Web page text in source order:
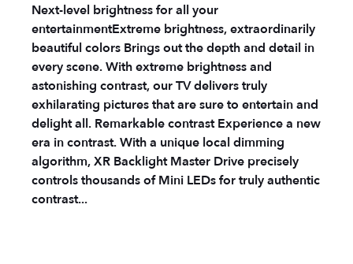
Next-level brightness for all your
entertainmentExtreme brightness, extraordinarily
beautiful colors Brings out the depth and detail in
every scene. With extreme brightness and
astonishing contrast, our TV delivers truly
exhilarating pictures that are sure to entertain and
delight all. Remarkable contrastExperience a new
era in contrast. With a unique local dimming
algorithm, XR Backlight Master Drive precisely
controls thousands of Mini LEDs for truly authentic
contrast...